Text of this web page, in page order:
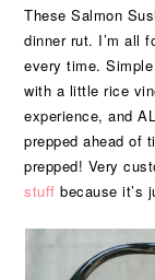
These Salmon
dinner rut. I’m all
every time.
with a little rice
experience, and
prepped ahead of
prepped! Very
stuff because it’s